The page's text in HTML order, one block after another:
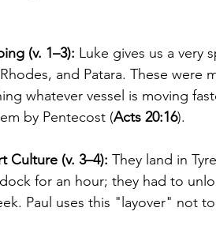
(v. 1–3): Luke gives us a very
and Patara. These were
whatever vessel is moving
by Pentecost (Acts 20:16).
Culture (v. 3–4): They land in
for an hour; they had to
Paul uses this "layover" not